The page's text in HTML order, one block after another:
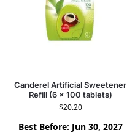
Canderel Artificial Sweetener
Refill (6 x 100 tablets)
$20.20
Best Before: Jun 30, 2027